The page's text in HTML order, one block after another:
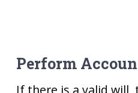
Perform
If there is a valid will,